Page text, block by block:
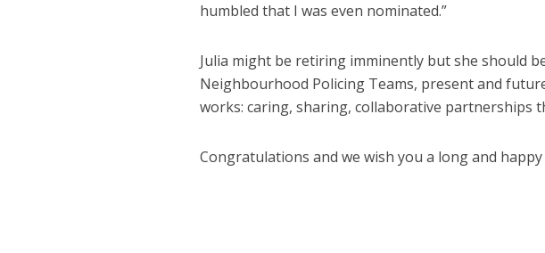
humbled that I was even nominated.”
Julia might be retiring imminently but she should
Neighbourhood Policing Teams, present and
works: caring, sharing, collaborative partnerships
Congratulations and we wish you a long and